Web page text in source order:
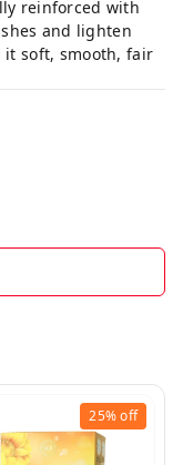
reinforced with
and lighten
it soft, smooth, fair
25%off